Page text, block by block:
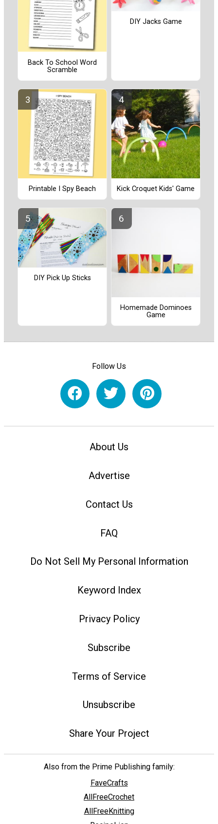
Back To School Word
Scramble
DIY Jacks Game
Printable I Spy Beach Kick Croquet Kids' Game
DIY Pick Up Sticks
Homemade Dominoes
Game
Follow Us
About Us
Advertise
Contact Us
FAQ
Do Not Sell My Personal Information
Keyword Index
Privacy Policy
Subscribe
Terms of Service
Unsubscribe
Share Your Project
Also from the Prime Publishing family:
FaveCrafts
AllFreeCrochet
AllFreeKnitting